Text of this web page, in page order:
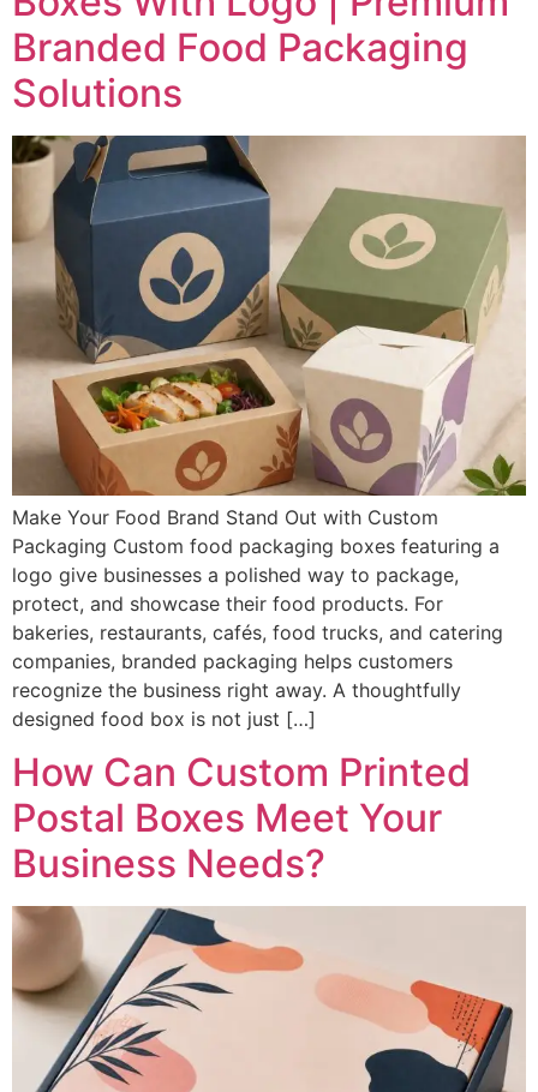
Branded Food Packaging
Solutions
Make Your Food Brand Stand Out with Custom
Packaging Custom food packaging boxes featuring a
logo give businesses a polished way to package,
protect, and showcase their food products. For
bakeries, restaurants, cafés, food trucks, and catering
companies, branded packaging helps customers
recognize the business right away. A thoughtfully
designed food box is not just […]
How Can Custom Printed
Postal Boxes Meet Your
Business Needs?